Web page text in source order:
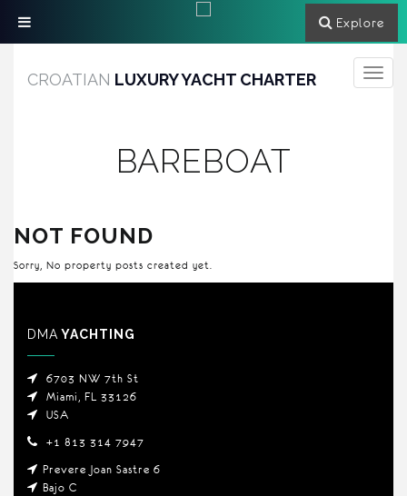
Toggle
CROATIAN LUXURY YACHT CHARTER
BAREBOAT
NOT FOUND
Sorry, No property posts created yet.
DMA YACHTING
6703 NW 7th St
Miami, FL 33126
USA
+1 813 314 7947
Prevere Joan Sastre 6
Bajo C
Explore